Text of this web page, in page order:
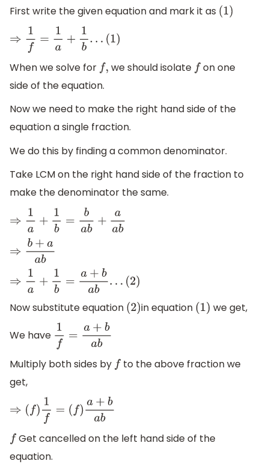
First write the given equation and mark it as (1)
⇒1f =1a +1 b...( 1)
When we solve for f, we should isolate f on one
side of the equation.
Now we need to make the right hand side of the
equation a single fraction.
We do this by finding a common denominator.
Take LCM on the right hand side of the fraction to
make the denominator the same.
⇒1a+1 b= ba b+ aab
⇒b +aab
⇒1a+1 b= a+ bab...(2)
Now substitute equation (2)in equation (1) we get,
We have 1f= a+ bab
Multiply both sides by f to the above fraction we
get,
⇒( )1f=(f a+ bab
f Get cancelled on the left hand side of the
equation.